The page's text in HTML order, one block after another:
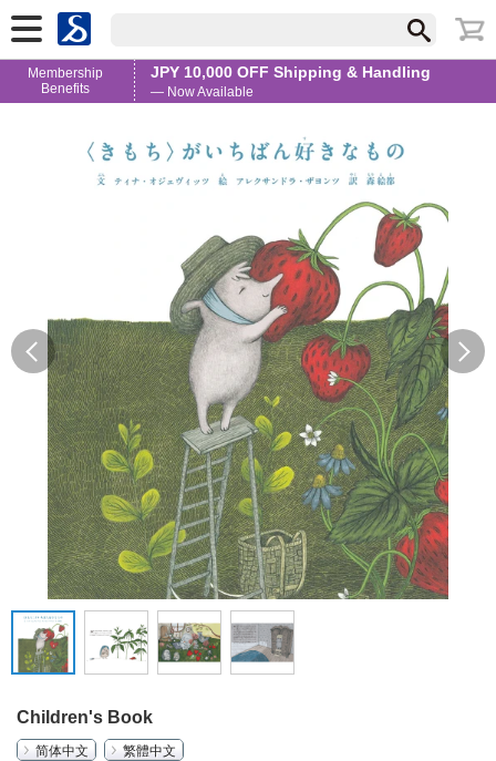
Membership
Benefits
JPY 10,000 OFF Shipping & Handling
— Now Available
Children's Book
简体中文
繁體中文